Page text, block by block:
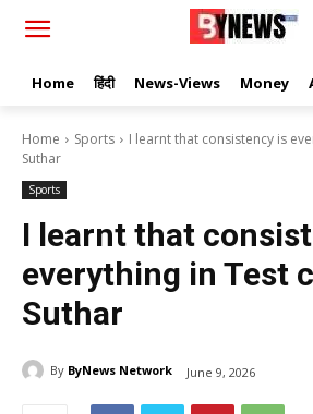
Home हिंदी News-Views Money
Home Sports
I learnt that consistency is
Suthar
Sports
I learnt that
everything in Test
Suthar
By ByNews Network June 9, 2026